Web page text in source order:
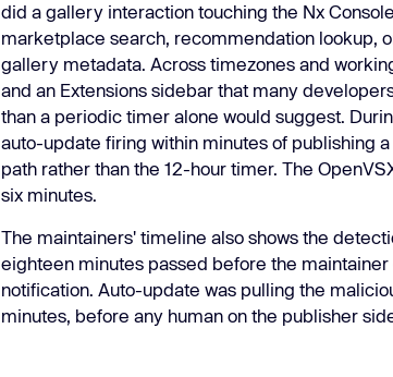
did a gallery interaction touching the Nx
marketplace search, recommendation lookup,
gallery metadata. Across timezones and
and an Extensions sidebar that many
than a periodic timer alone would suggest.
auto-update firing within minutes of publishing
path rather than the 12-hour timer. The
six minutes.
The maintainers' timeline also shows the
eighteen minutes passed before the
notification. Auto-update was pulling the
minutes, before any human on the publisher